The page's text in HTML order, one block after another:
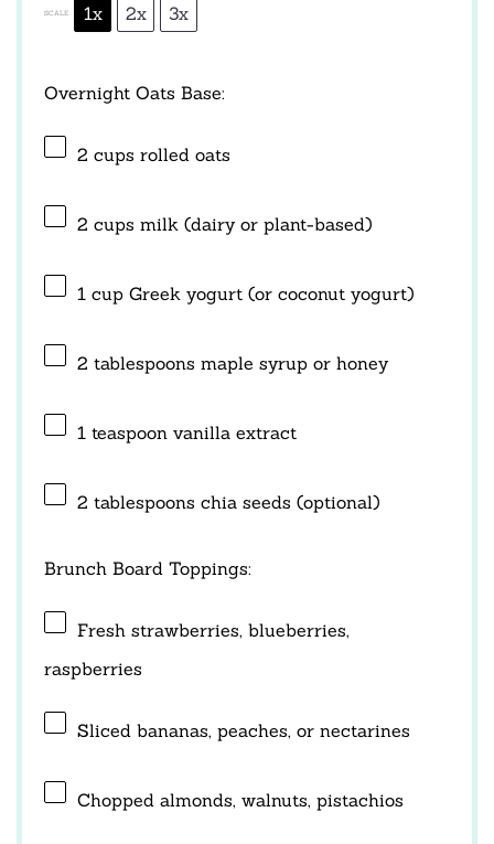
SCALE 1x 2x 3x
Overnight Oats Base:
2 cups rolled oats
2 cups milk (dairy or plant-based)
1 cup Greek yogurt (or coconut yogurt)
2 tablespoons maple syrup or honey
1 teaspoon vanilla extract
2 tablespoons chia seeds (optional)
Brunch Board Toppings:
Fresh strawberries, blueberries,
raspberries
Sliced bananas, peaches, or nectarines
Chopped almonds, walnuts, pistachios